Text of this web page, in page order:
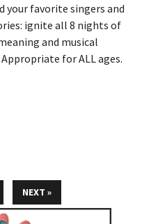
your favorite singers and
ignite all 8 nights of
and musical
for ALL ages.
NEXT »